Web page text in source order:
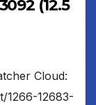
(12.5
Cloud:
1266-12683-